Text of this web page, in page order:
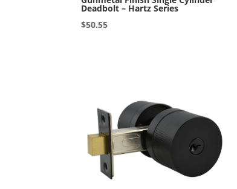
Deadbolt – Hartz Series
$50.55